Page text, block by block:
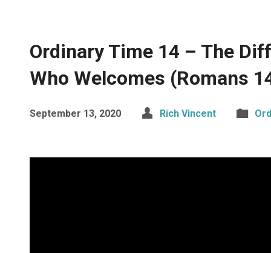
Ordinary Time 14 – The
Who Welcomes (Romans
September 13, 2020 Rich Vincent